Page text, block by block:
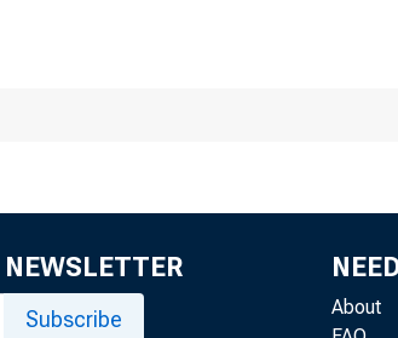
Friday,
Subscribe
About